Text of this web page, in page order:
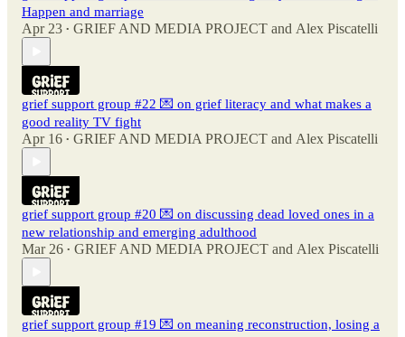
Happen and marriage
Apr 23 • GRIEF AND MEDIA PROJECT and Alex Piscatelli
grief support group #22 💌 on grief literacy and what makes a
good reality TV fight
Apr 16 • GRIEF AND MEDIA PROJECT and Alex Piscatelli
grief support group #20 💌 on discussing dead loved ones in a
new relationship and emerging adulthood
Mar 26 • GRIEF AND MEDIA PROJECT and Alex Piscatelli
grief support group #19 💌 on meaning reconstruction, losing a